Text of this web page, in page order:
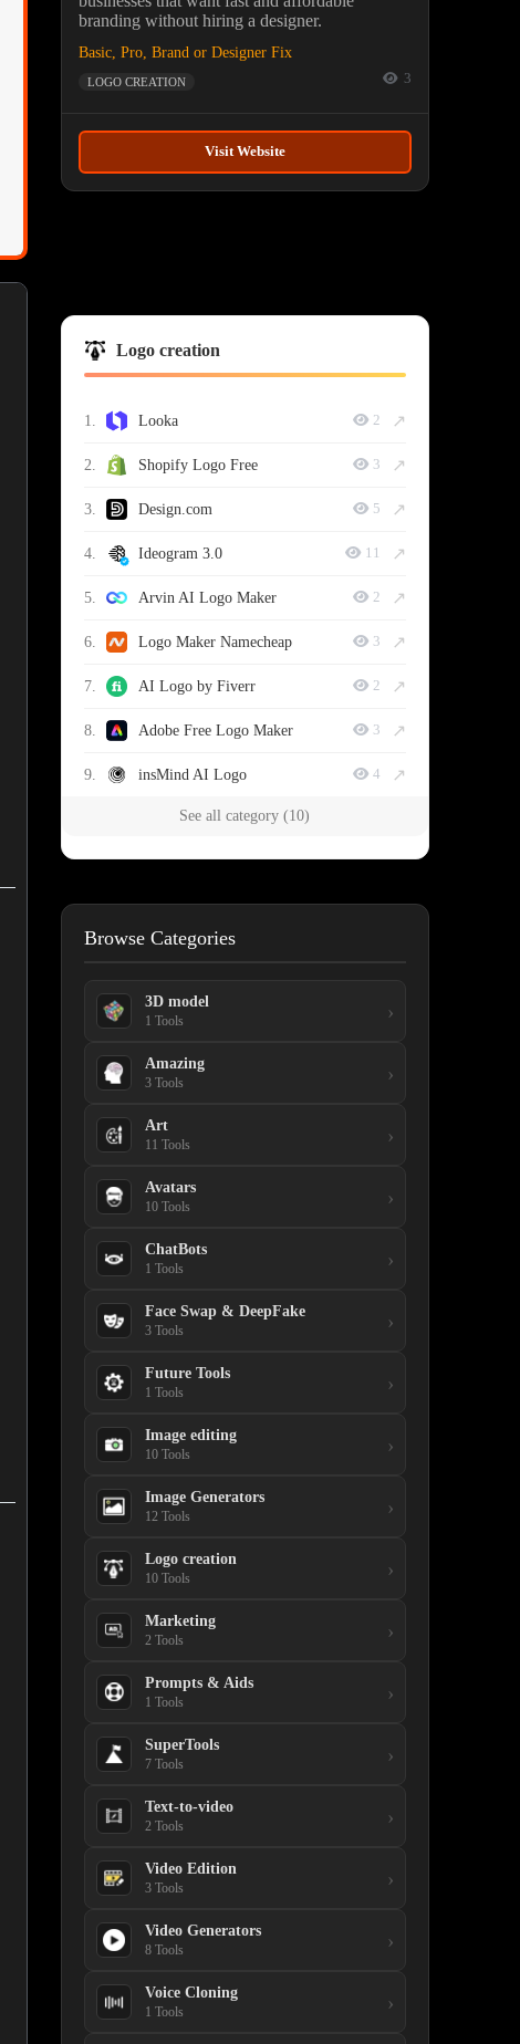
branding without hiring a designer.
Basic, Pro, Brand or Designer Fix
LOGO CREATION 3
Visit Website
Logo creation
1. Looka 2 ↗
2. Shopify Logo Free 3 ↗
3. Design.com 5 ↗
4. Ideogram 3.0 11 ↗
5. Arvin AI Logo Maker 2 ↗
6. Logo Maker Namecheap 3 ↗
7. AI Logo by Fiverr 2 ↗
8. Adobe Free Logo Maker 3 ↗
9. insMind AI Logo 4 ↗
See all category (10)
Browse Categories
3D model
1 Tools ›
Amazing
3 Tools ›
Art
11 Tools ›
Avatars
10 Tools ›
ChatBots
1 Tools ›
Face Swap & DeepFake
3 Tools ›
Future Tools
1 Tools ›
Image editing
10 Tools ›
Image Generators
12 Tools ›
Logo creation
10 Tools ›
Marketing
2 Tools ›
Prompts & Aids
1 Tools ›
SuperTools
7 Tools ›
Text-to-video
2 Tools ›
Video Edition
3 Tools ›
Video Generators
8 Tools ›
Voice Cloning
1 Tools ›